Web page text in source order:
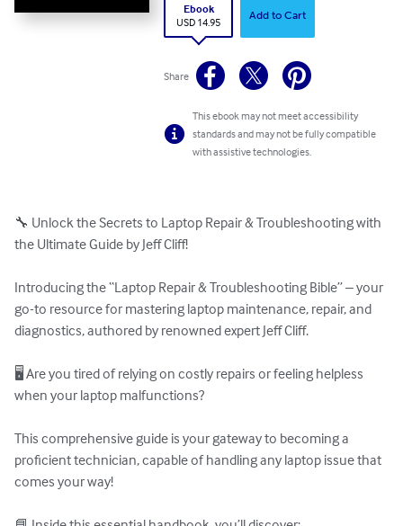
Ebook
USD 14.95
Add to Cart
Share
This ebook may not meet accessibility
standards and may not be fully compatible
with assistive technologies.
🔧 Unlock the Secrets to Laptop Repair & Troubleshooting with
the Ultimate Guide by Jeff Cliff!
Introducing the “Laptop Repair & Troubleshooting Bible” – your
go-to resource for mastering laptop maintenance, repair, and
diagnostics, authored by renowned expert Jeff Cliff.
🖥️ Are you tired of relying on costly repairs or feeling helpless
when your laptop malfunctions?
This comprehensive guide is your gateway to becoming a
proficient technician, capable of handling any laptop issue that
comes your way!